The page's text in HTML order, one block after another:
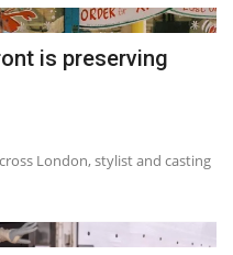
is preserving
London, stylist and casting